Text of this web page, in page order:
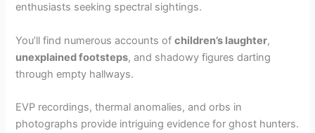
enthusiasts seeking spectral sightings.
You’ll find numerous accounts ofchildren’s laughter,
unexplained footsteps, and shadowy figures darting
through empty hallways.
EVP recordings, thermal anomalies, and orbs in
photographs provide intriguing evidence for ghost hunters.